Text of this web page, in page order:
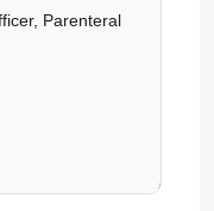
Parenteral